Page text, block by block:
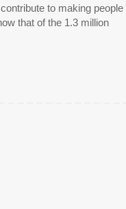
to making people
that of the 1.3 million